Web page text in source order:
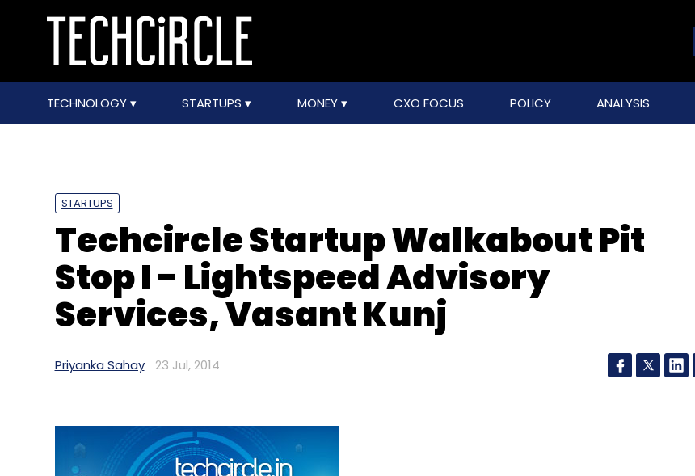
TECHNOLOGY STARTUPS MONEY CXO FOCUS POLICY ANALYSIS
STARTUPS
Techcircle Startup Walkabout Pit
Stop I - Lightspeed Advisory
Services, Vasant Kunj
Priyanka Sahay 23 Jul, 2014